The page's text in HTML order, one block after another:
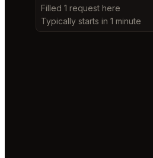
Filled 1 request here
Typically starts in 1 minute